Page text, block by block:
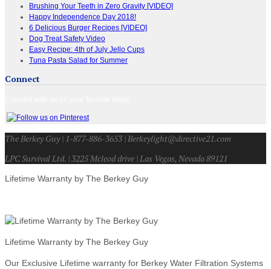
Brushing Your Teeth in Zero Gravity [VIDEO]
Happy Independence Day 2018!
6 Delicious Burger Recipes [VIDEO]
Dog Treat Safety Video
Easy Recipe: 4th of July Jello Cups
Tuna Pasta Salad for Summer
Connect
The Berkey Guy | 1-877-886-3653 | Berkeylight@directive21.com
LPC Survival Ltd. | 3225 Mcleod drive | Las Vegas, Nevada 89121
Lifetime Warranty by The Berkey Guy
Lifetime Warranty by The Berkey Guy
Our Exclusive Lifetime warranty for Berkey Water Filtration Systems